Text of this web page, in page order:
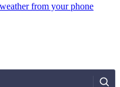
from your phone